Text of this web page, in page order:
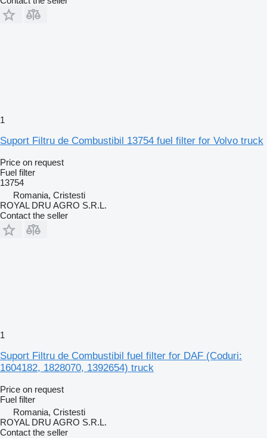
1
Suport Filtru de Combustibil 13754 fuel filter for Volvo truck
Price on request
Fuel filter
13754
Romania, Cristesti
ROYAL DRU AGRO S.R.L.
Contact the seller
1
Suport Filtru de Combustibil fuel filter for DAF (Coduri:
1604182, 1828070, 1392654) truck
Price on request
Fuel filter
Romania, Cristesti
ROYAL DRU AGRO S.R.L.
Contact the seller